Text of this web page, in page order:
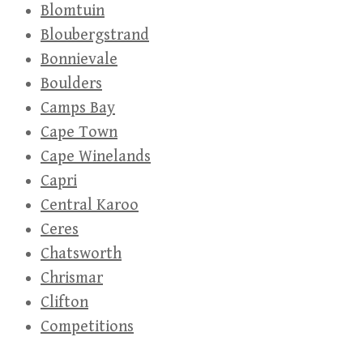
Blomtuin
Bloubergstrand
Bonnievale
Boulders
Camps Bay
Cape Town
Cape Winelands
Capri
Central Karoo
Ceres
Chatsworth
Chrismar
Clifton
Competitions